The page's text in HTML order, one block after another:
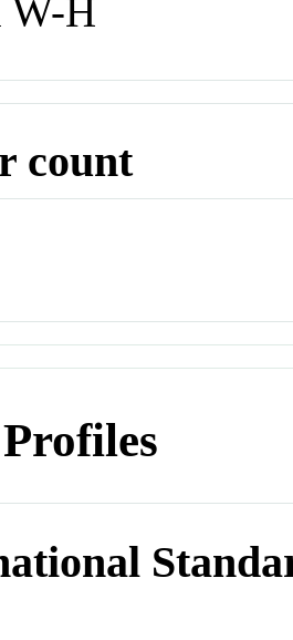
W-H
count